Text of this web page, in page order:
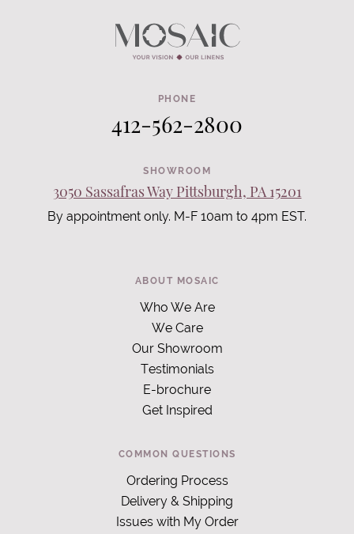
PHONE
412-562-2800
SHOWROOM
3050 Sassafras Way Pittsburgh, PA 15201
By appointment only. M-F 10am to 4pm EST.
ABOUT MOSAIC
Who We Are
We Care
Our Showroom
Testimonials
E-brochure
Get Inspired
COMMON QUESTIONS
Ordering Process
Delivery & Shipping
Issues with My Order